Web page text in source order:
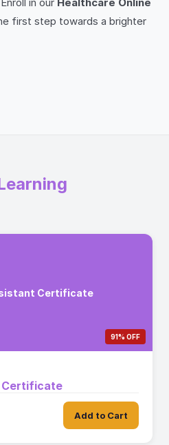
first step towards a brighter
Certificate
91% OFF
Certificate
Add to Cart